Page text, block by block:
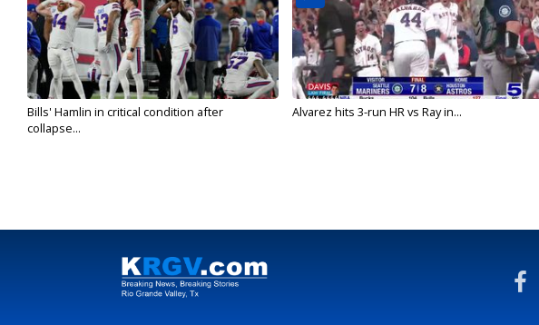
Bills' Hamlin in critical condition after
collapse...
Alvarez hits 3-run HR vs Ray in...